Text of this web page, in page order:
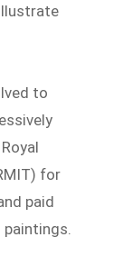
to
for
paid